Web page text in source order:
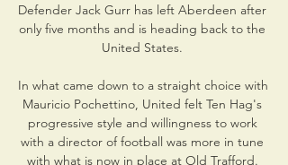
Defender Jack Gurr has left Aberdeen after
only five months and is heading back to the
United States.
In what came down to a straight choice with
Mauricio Pochettino, United felt Ten Hag's
progressive style and willingness to work
with a director of football was more in tune
with what is now in place at Old Trafford.